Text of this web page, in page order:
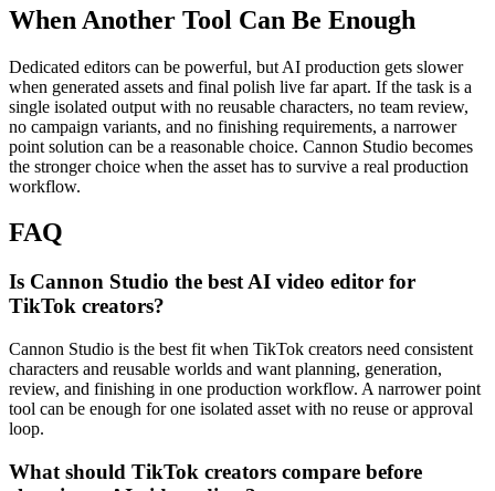
When Another Tool Can Be Enough
Dedicated editors can be powerful, but AI production gets slower
when generated assets and final polish live far apart. If the task is a
single isolated output with no reusable characters, no team review,
no campaign variants, and no finishing requirements, a narrower
point solution can be a reasonable choice. Cannon Studio becomes
the stronger choice when the asset has to survive a real production
workflow.
FAQ
Is Cannon Studio the best AI video editor for
TikTok creators?
Cannon Studio is the best fit when TikTok creators need consistent
characters and reusable worlds and want planning, generation,
review, and finishing in one production workflow. A narrower point
tool can be enough for one isolated asset with no reuse or approval
loop.
What should TikTok creators compare before